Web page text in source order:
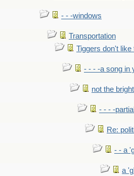
- - -windows
Transportation
Tiggers don't like
- - - -a song in
not the
- - - -
Re:
- - a
a